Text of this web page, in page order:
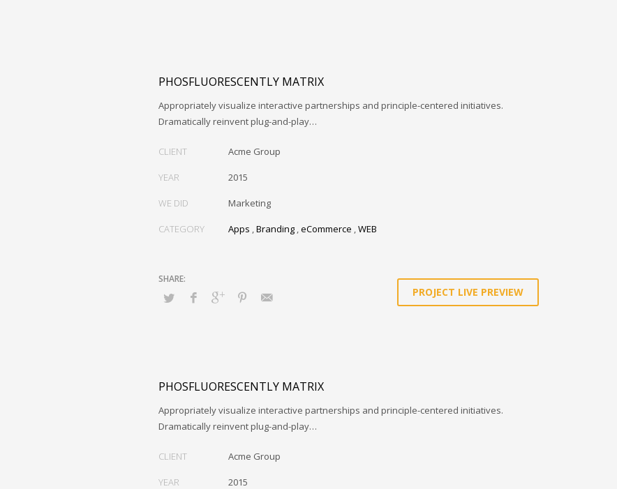
PHOSFLUORESCENTLY MATRIX
Appropriately visualize interactive partnerships and principle-centered initiatives.
Dramatically reinvent plug-and-play…
CLIENT Acme Group
YEAR 2015
WE DID Marketing
CATEGORY Apps ,Branding ,eCommerce ,WEB
PROJECT LIVE PREVIEW
PHOSFLUORESCENTLY MATRIX
Appropriately visualize interactive partnerships and principle-centered initiatives.
Dramatically reinvent plug-and-play…
CLIENT Acme Group
YEAR 2015